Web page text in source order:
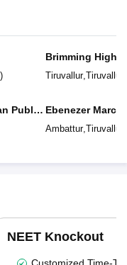
)
Public
Brimming High
Tiruvallur,Tiruvallur
Ebenezer
School And
Ambattur,Tiruvallur
NEET Knockout